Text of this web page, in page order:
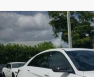
2026Hyundai ELANTRA
VIN:KMHLW4DK5TU042039
In-stock
20/27 MPG
8-Speed A/T
Compare Vehicle